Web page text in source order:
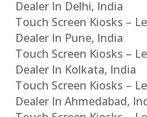
Dealer In Delhi, India
Touch Screen Kiosks –
Dealer In Pune, India
Touch Screen Kiosks –
Dealer In Kolkata, India
Touch Screen Kiosks –
Dealer In Ahmedabad,